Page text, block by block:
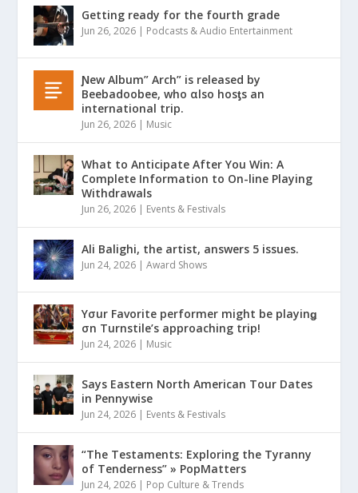
Getting ready for the fourth grade
Jun 26, 2026 | Podcasts & Audio Entertainment
Ɲew Album” Arch” is released by
Beebadoobee, who αlso hosƫs an
international trip.
Jun 26, 2026 | Music
What to Anticipate After You Win: A
Complete Information to On-line Playing
Withdrawals
Jun 26, 2026 | Events & Festivals
Ali Balighi, the artist, answers 5 issues.
Jun 24, 2026 |Award Shows
Yσur Favorite performer might be playinǥ
σn Turnstile’s approaching trip!
Jun 24, 2026 | Music
Says Eastern North American Tour Dates
in Pennywise
Jun 24, 2026 | Events & Festivals
“The Testaments: Exploring the Tyranny
of Tenderness” » PopMatters
Jun 24, 2026 | Pop Culture & Trends